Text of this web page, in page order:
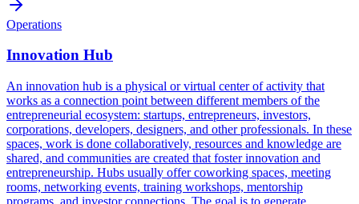
Operations
Innovation Hub
An innovation hub is a physical or virtual center of activity that
works as a connection point between different members of the
entrepreneurial ecosystem: startups, entrepreneurs, investors,
corporations, developers, designers, and other professionals. In these
spaces, work is done collaboratively, resources and knowledge are
shared, and communities are created that foster innovation and
entrepreneurship. Hubs usually offer coworking spaces, meeting
rooms, networking events, training workshops, mentorship
programs, and investor connections. The goal is to generate